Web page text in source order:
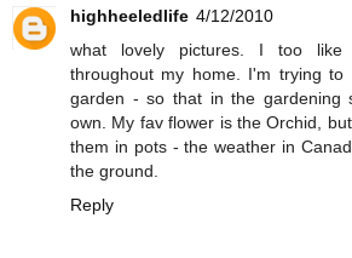
highheeledlife 4/12/2010
what lovely pictures. I too
throughout my home. I'm trying to
garden - so that in the gardening
own. My fav flower is the Orchid,
them in pots - the weather in
the ground.
Reply